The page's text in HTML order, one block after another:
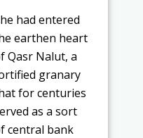
had entered
earthen heart
Qasr Nalut, a
granary
for centuries
as a sort
central bank